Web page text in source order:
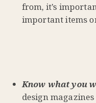
from, it’s
important items
Know what you
design